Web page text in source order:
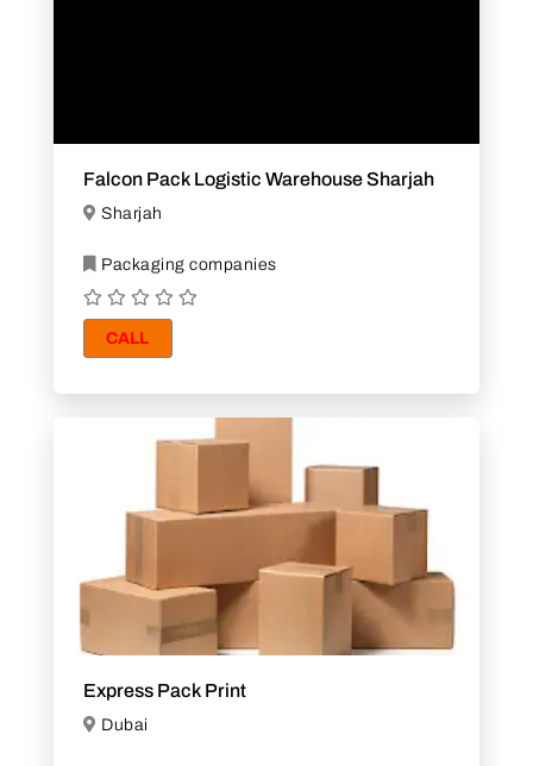
Falcon Pack Logistic Warehouse Sharjah
Sharjah
Packaging companies
CALL
Express Pack Print
Dubai